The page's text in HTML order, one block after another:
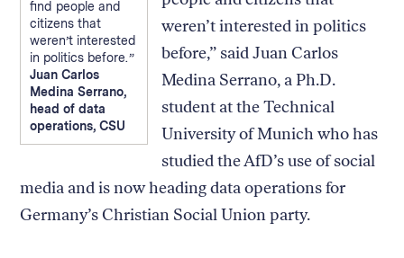
find people and
citizens that
weren’t interested
in politics before.
Juan Carlos
Medina Serrano,
head of data
operations, CSU
weren’t interested in politics
before,” said Juan Carlos
Medina Serrano, a Ph.D.
student at the Technical
University of Munich who has
studied the AfD’s use of social
media and is now heading data operations for
Germany’s Christian Social Union party.